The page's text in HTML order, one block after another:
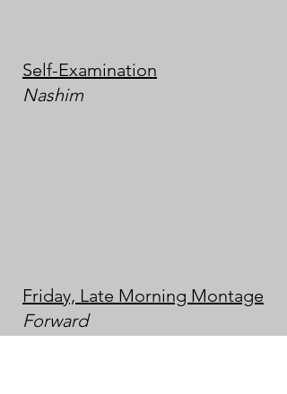
Self-Examination
Nashim
Friday, Late Morning Montage
Forward